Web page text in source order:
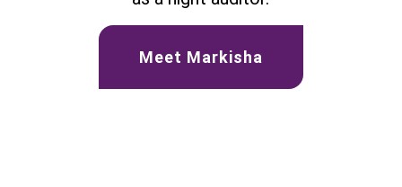
Meet Markisha